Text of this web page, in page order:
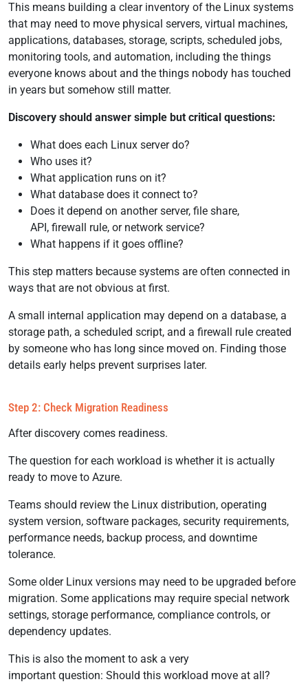
This means building a clear inventory of the Linux systems
that may need to move physical servers, virtual machines,
applications, databases, storage, scripts, scheduled jobs,
monitoring tools, and automation, including the things
everyone knows about and the things nobody has touched
in years but somehow still matter.
Discovery should answer simple but critical questions:
What does each Linux server do?
Who uses it?
What application runs on it?
What database does it connect to?
Does it depend on another server, file share,
API, firewall rule, or network service?
What happens if it goes offline?
This step matters because systems are often connected in
ways that are not obvious at first.
A small internal application may depend on a database, a
storage path, a scheduled script, and a firewall rule created
by someone who has long since moved on. Finding those
details early helps prevent surprises later.
Step 2: Check Migration Readiness
After discovery comes readiness.
The question for each workload is whether it is actually
ready to move to Azure.
Teams should review the Linux distribution, operating
system version, software packages, security requirements,
performance needs, backup process, and downtime
tolerance.
Some older Linux versions may need to be upgraded before
migration. Some applications may require special network
settings, storage performance, compliance controls, or
dependency updates.
This is also the moment to ask a very
important question: Should this workload move at all?